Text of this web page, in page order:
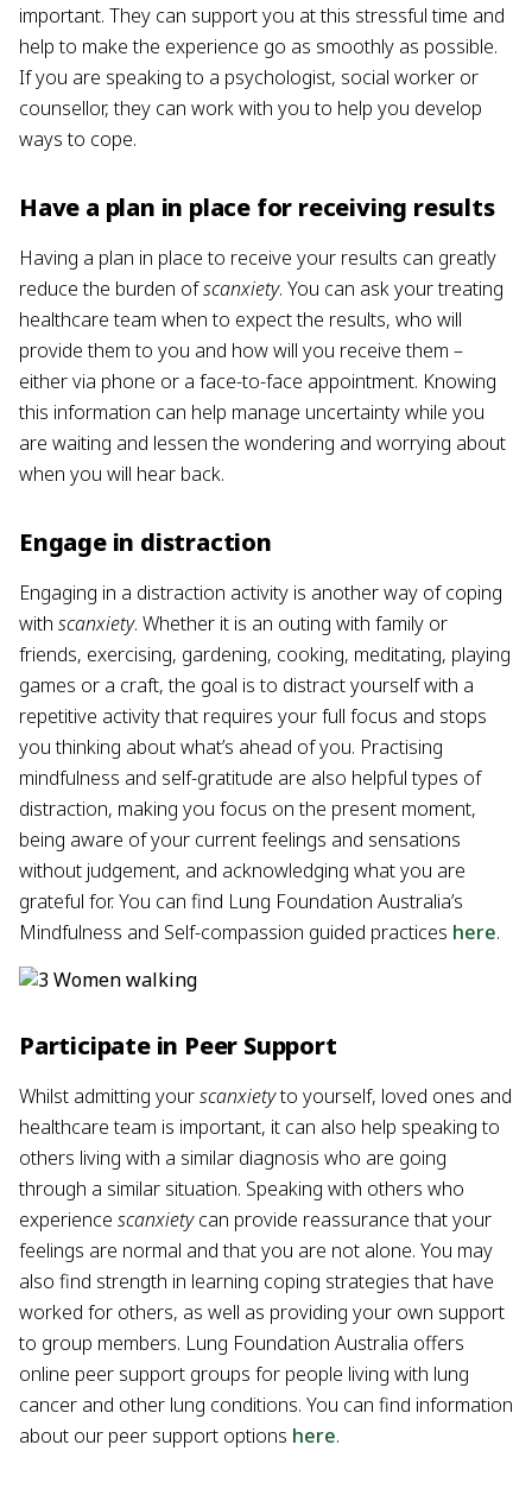
important. They can support you at this stressful time and
help to make the experience go as smoothly as possible.
If you are speaking to a psychologist, social worker or
counsellor, they can work with you to help you develop
ways to cope.
Have a plan in place for receiving results
Having a plan in place to receive your results can greatly
reduce the burden ofscanxiety. You can ask your treating
healthcare team when to expect the results, who will
provide them to you and how will you receive them –
either via phone or a face-to-face appointment. Knowing
this information can help manage uncertainty while you
are waiting and lessen the wondering and worrying about
when you will hear back.
Engage in distraction
Engaging in a distraction activity is another way of coping
with scanxiety. Whether it is an outing with family or
friends, exercising, gardening, cooking, meditating, playing
games or a craft, the goal is to distract yourself with a
repetitive activity that requires your full focus and stops
you thinking about what’s ahead of you. Practising
mindfulness and self-gratitude are also helpful types of
distraction, making you focus on the present moment,
being aware of your current feelings and sensations
without judgement, and acknowledging what you are
grateful for. You can find Lung Foundation Australia’s
Mindfulness and Self-compassion guided practices here.
Participate in Peer Support
Whilst admitting yourscanxietyto yourself, loved ones and
healthcare team is important, it can also help speaking to
others living with a similar diagnosis who are going
through a similar situation. Speaking with others who
experience scanxietycan provide reassurance that your
feelings are normal and that you are not alone. You may
also find strength in learning coping strategies that have
worked for others, as well as providing your own support
to group members. Lung Foundation Australia offers
online peer support groups for people living with lung
cancer and other lung conditions. You can find information
about our peer support options here.